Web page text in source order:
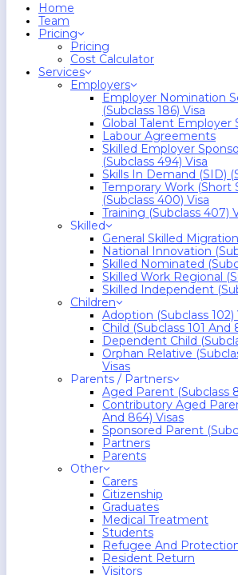
Home
Team
Pricing
Pricing
Cost Calculator
Services
Employers
Employer Nomination
(Subclass 186) Visa
Global Talent Employer
Labour Agreements
Skilled Employer
(Subclass 494) Visa
Skills In Demand (SID)
Temporary Work (Short
(Subclass 400) Visa
Training (Subclass 407)
Skilled
General Skilled Migration
National Innovation
Skilled Nominated
Skilled Work Regional
Skilled Independent
Children
Adoption (Subclass 102)
Child (subclass 101 And
Dependent Child
Orphan Relative
Visas
Parents / Partners
Aged Parent (Subclass
Contributory Aged
And 864) Visas
Sponsored Parent
Partners
Parents
Other
Carers
Citizenship
Graduates
Medical Treatment
Students
Refugee And
Resident Return
Visitors